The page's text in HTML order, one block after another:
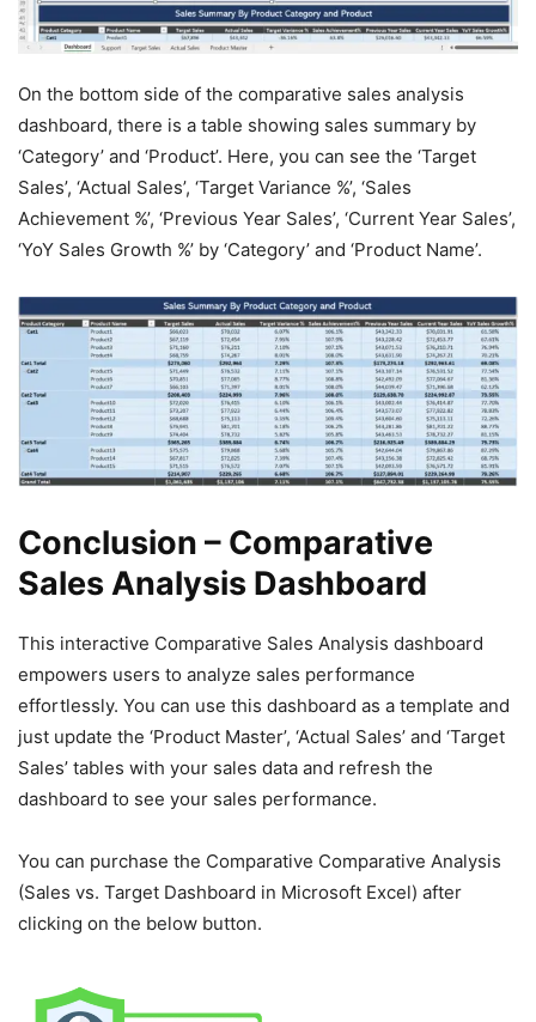
On the bottom side of the comparative sales analysis
dashboard, there is a table showing sales summary by
‘Category’ and ‘Product’. Here, you can see the ‘Target
Sales’, ‘Actual Sales’, ‘Target Variance %’, ‘Sales
Achievement %’, ‘Previous Year Sales’, ‘Current Year Sales’,
‘YoY Sales Growth %’ by ‘Category’ and ‘Product Name’.
Conclusion – Comparative
Sales Analysis Dashboard
This interactive Comparative Sales Analysis dashboard
empowers users to analyze sales performance
effortlessly. You can use this dashboard as a template and
just update the ‘Product Master’, ‘Actual Sales’ and ‘Target
Sales’ tables with your sales data and refresh the
dashboard to see your sales performance.
You can purchase the Comparative Comparative Analysis
(Sales vs. Target Dashboard in Microsoft Excel) after
clicking on the below button.